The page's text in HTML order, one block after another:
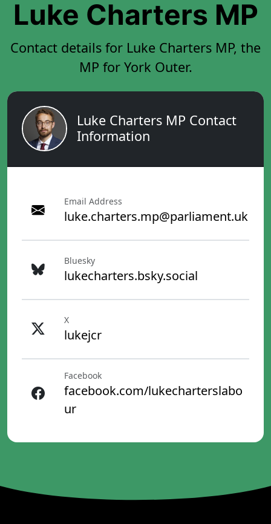
Luke Charters MP
Contact details for Luke Charters MP, the
MP for York Outer.
Luke Charters MP Contact
Information
Email Address
luke.charters.mp@parliament.uk
Bluesky
lukecharters.bsky.social
X
lukejcr
Facebook
facebook.com/lukecharterslabo
ur